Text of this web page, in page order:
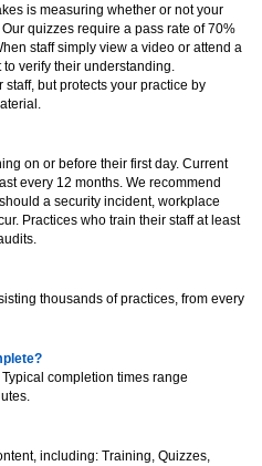
is measuring whether or not your
quizzes require a pass rate of 70%
staff simply view a video or attend a
verify their understanding.
but protects your practice by
on or before their first day. Current
every 12 months. We recommend
a security incident, workplace
Practices who train their staff at least
thousands of practices, from every
completion times range
including: Training, Quizzes,